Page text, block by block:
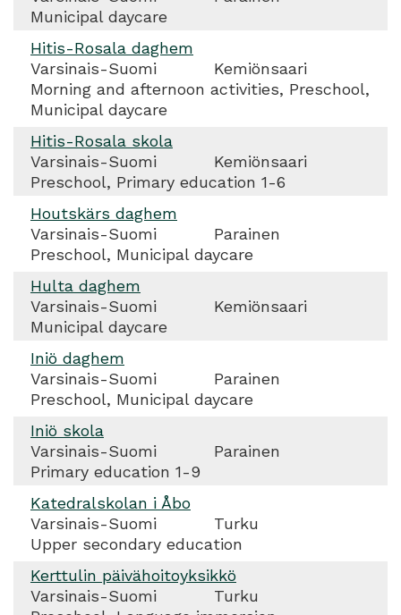
Municipal daycare
Hitis-Rosala daghem
Varsinais-Suomi
Kemiönsaari
Morning and afternoon activities, Preschool,
Municipal daycare
Hitis-Rosala skola
Varsinais-Suomi
Kemiönsaari
Preschool, Primary education 1-6
Houtskärs daghem
Varsinais-Suomi
Parainen
Preschool, Municipal daycare
Hulta daghem
Varsinais-Suomi
Kemiönsaari
Municipal daycare
Iniö daghem
Varsinais-Suomi
Parainen
Preschool, Municipal daycare
Iniö skola
Varsinais-Suomi
Parainen
Primary education 1-9
Katedralskolan i Åbo
Varsinais-Suomi
Turku
Upper secondary education
Kerttulin päivähoitoyksikkö
Varsinais-Suomi
Turku